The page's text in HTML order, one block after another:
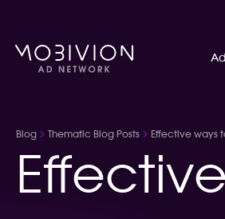
Blog Thematic Blog Posts Effective ways